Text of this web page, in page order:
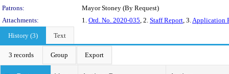
Patrons:
Mayor Stoney (By Request)
Attachments:
1. Ord. No. 2020-035, 2. Staff Report, 3.Application
History (3)
Text
3 records Group Export